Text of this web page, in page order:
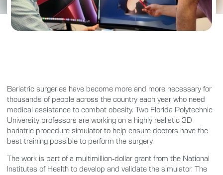
Bariatric surgeries have become more and more necessary for
thousands of people across the country each year who need
medical assistance to combat obesity. Two Florida Polytechnic
University professors are working on a highly realistic 3D
bariatric procedure simulator to help ensure doctors have the
best training possible to perform the surgery.
The work is part of a multimillion-dollar grant from the National
Institutes of Health to develop and validate the simulator. The